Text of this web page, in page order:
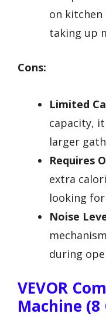
on
taking up
Cons:
Limited
capacity,
larger
Requires
extra
looking
Noise
during
VEVOR
Machine